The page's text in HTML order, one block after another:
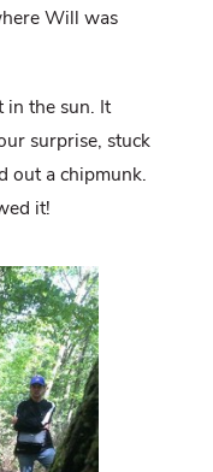
Will was
in the sun. It
surprise, stuck
out a chipmunk.
it!